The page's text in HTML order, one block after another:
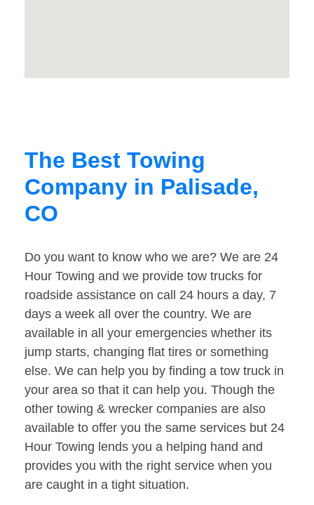
The Best Towing
Company in Palisade,
CO
Do you want to know who we are? We are 24
Hour Towing and we provide tow trucks for
roadside assistance on call 24 hours a day, 7
days a week all over the country. We are
available in all your emergencies whether its
jump starts, changing flat tires or something
else. We can help you by finding a tow truck in
your area so that it can help you. Though the
other towing & wrecker companies are also
available to offer you the same services but 24
Hour Towing lends you a helping hand and
provides you with the right service when you
are caught in a tight situation.